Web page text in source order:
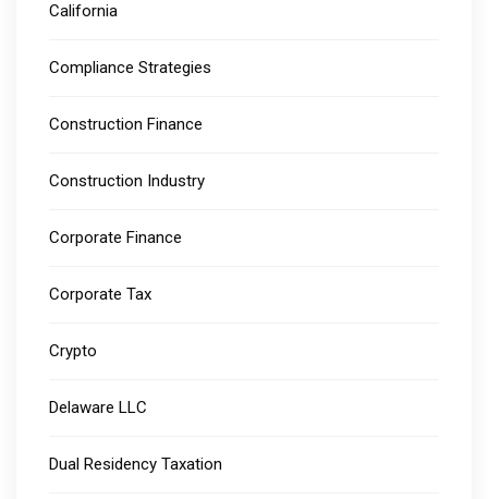
California
Compliance Strategies
Construction Finance
Construction Industry
Corporate Finance
Corporate Tax
Crypto
Delaware LLC
Dual Residency Taxation